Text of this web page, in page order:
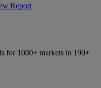
Report
for 1000+ markets in 190+